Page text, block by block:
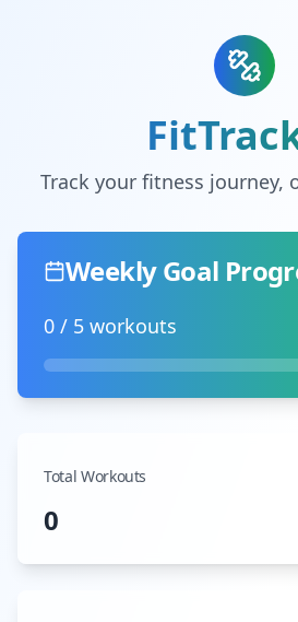
Track your fitness journey,
Weekly Goal
0 / 5 workouts
Total Workouts
0